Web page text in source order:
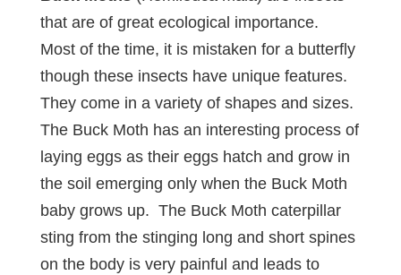
that are of great ecological importance.
Most of the time, it is mistaken for a butterfly
though these insects have unique features.
They come in a variety of shapes and sizes.
The Buck Moth has an interesting process of
laying eggs as their eggs hatch and grow in
the soil emerging only when the Buck Moth
baby grows up. The Buck Moth caterpillar
sting from the stinging long and short spines
on the body is very painful and leads to